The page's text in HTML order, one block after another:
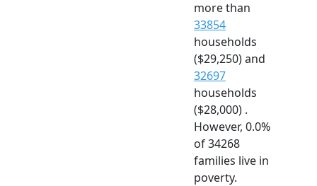
more than
33854
households
($29,250) and
32697
households
($28,000) .
However, 0.0%
of 34268
families live in
poverty.